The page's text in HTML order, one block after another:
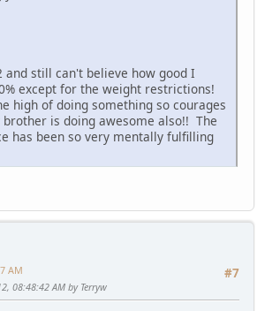
and still can't believe how good I
except for the weight restrictions!
high of doing something so courages
is doing awesome also!! The
has been so very mentally fulfilling
#7
AM
08:48:42 AM by Terryw